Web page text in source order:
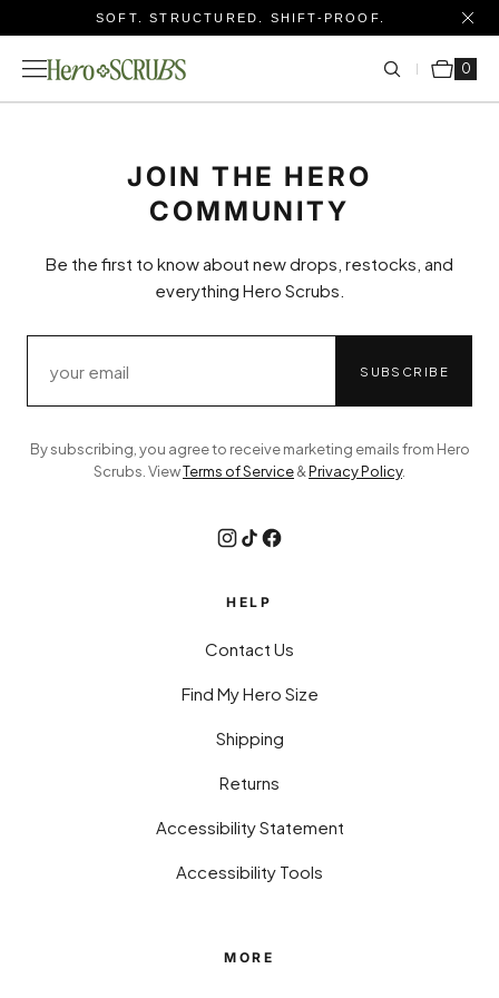
SOFT. STRUCTURED. SHIFT-PROOF.
Cart
0
0 items
HELP
Contact Us
Find My Hero Size
Shipping
Returns
Accessibility Statement
Accessibility Tools
JOIN THE HERO
COMMUNITY
Be the first to know about new drops, restocks, and
everything Hero Scrubs.
SUBSCRIBE
By subscribing, you agree to receive marketing emails from Hero
Scrubs. ViewTerms of Service&Privacy Policy.
MORE